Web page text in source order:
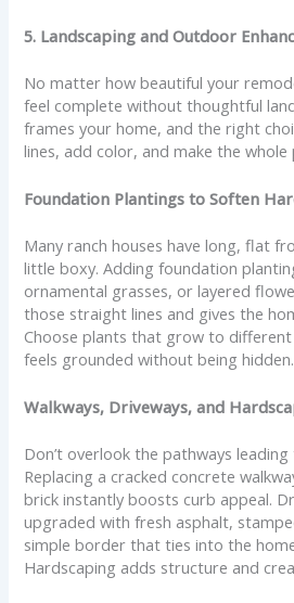
5. Landscaping and Outdoor
No matter how beautiful your
feel complete without thoughtful
frames your home, and the right
lines, add color, and make the
Foundation Plantings to Soften
Many ranch houses have long, flat
little boxy. Adding foundation
ornamental grasses, or layered
those straight lines and gives the
Choose plants that grow to
feels grounded without being hidden.
Walkways, Driveways, and
Don’t overlook the pathways
Replacing a cracked concrete
brick instantly boosts curb appeal.
upgraded with fresh asphalt,
simple border that ties into the
Hardscaping adds structure and